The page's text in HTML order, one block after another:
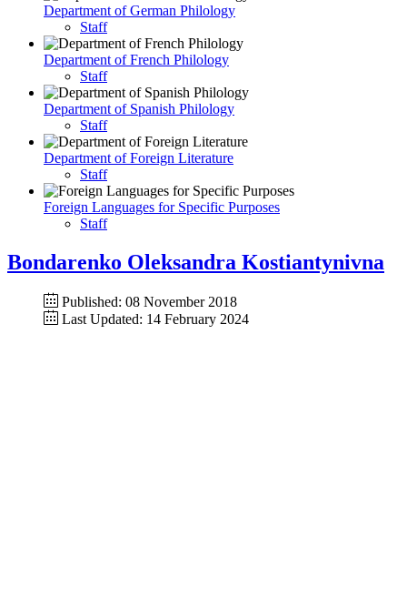
Department of German Philology
Staff
Department of French Philology
Staff
Department of Spanish Philology
Staff
Department of Foreign Literature
Staff
Foreign Languages for Specific Purposes
Staff
Bondarenko Oleksandra Kostiantynivna
Published: 08 November 2018
Last Updated: 14 February 2024